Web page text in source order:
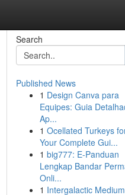
Search
Published News
1 Design Canva para
Equipes: Guia
Ap...
1 Ocellated Turkeys
Your Complete Gui...
1 big777: E-Panduan
Lengkap Bandar
Onli...
1 Intergalactic Medium